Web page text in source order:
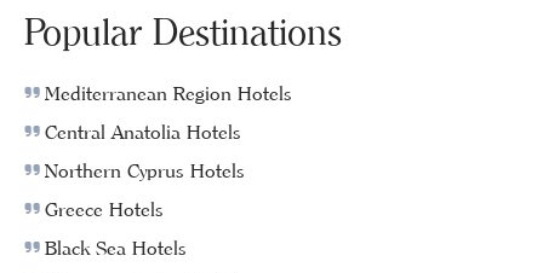
Popular Destinations
Mediterranean Region Hotels
Central Anatolia Hotels
Northern Cyprus Hotels
Greece Hotels
Black Sea Hotels